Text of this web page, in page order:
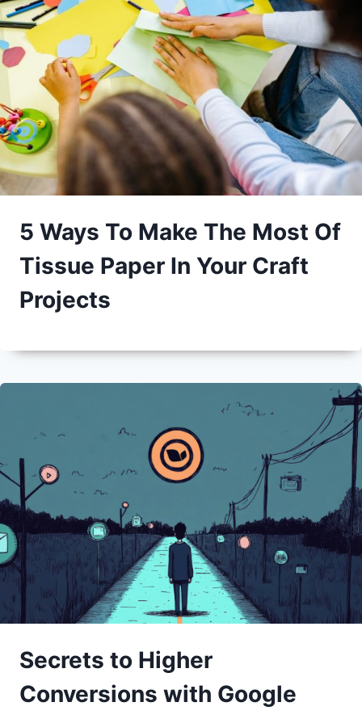
5 Ways To Make The Most Of
Tissue Paper In Your Craft
Projects
Secrets to Higher
Conversions with Google